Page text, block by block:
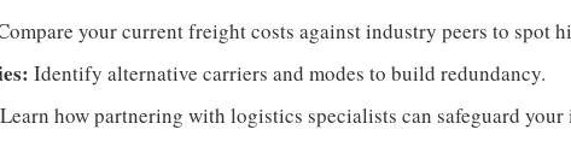
your current freight costs against industry peers to spot
Identify alternative carriers and modes to build redundancy.
Learn how partnering with logistics specialists can safeguard your